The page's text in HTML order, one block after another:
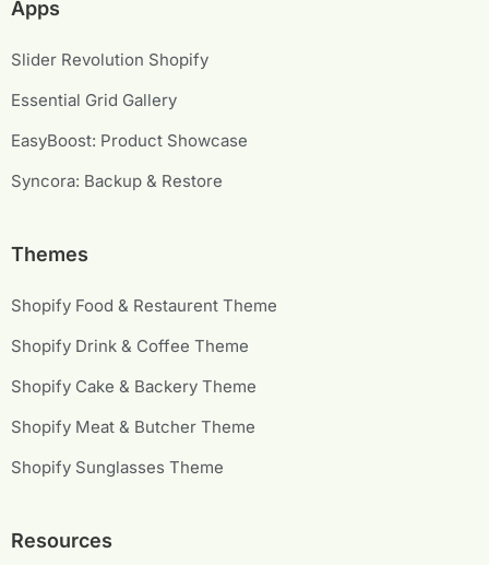
Apps
Slider Revolution Shopify
Essential Grid Gallery
EasyBoost: Product Showcase
Syncora: Backup & Restore
Themes
Shopify Food & Restaurent Theme
Shopify Drink & Coffee Theme
Shopify Cake & Backery Theme
Shopify Meat & Butcher Theme
Shopify Sunglasses Theme
Resources